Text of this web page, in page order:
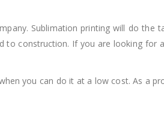
Sublimation printing will do the
to construction. If you are looking for
you can do it at a low cost. As a